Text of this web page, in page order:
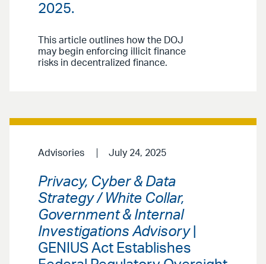
2025.
This article outlines how the DOJ
may begin enforcing illicit finance
risks in decentralized finance.
Advisories July 24, 2025
Privacy, Cyber & Data
Strategy / White Collar,
Government & Internal
Investigations Advisory|
GENIUS Act Establishes